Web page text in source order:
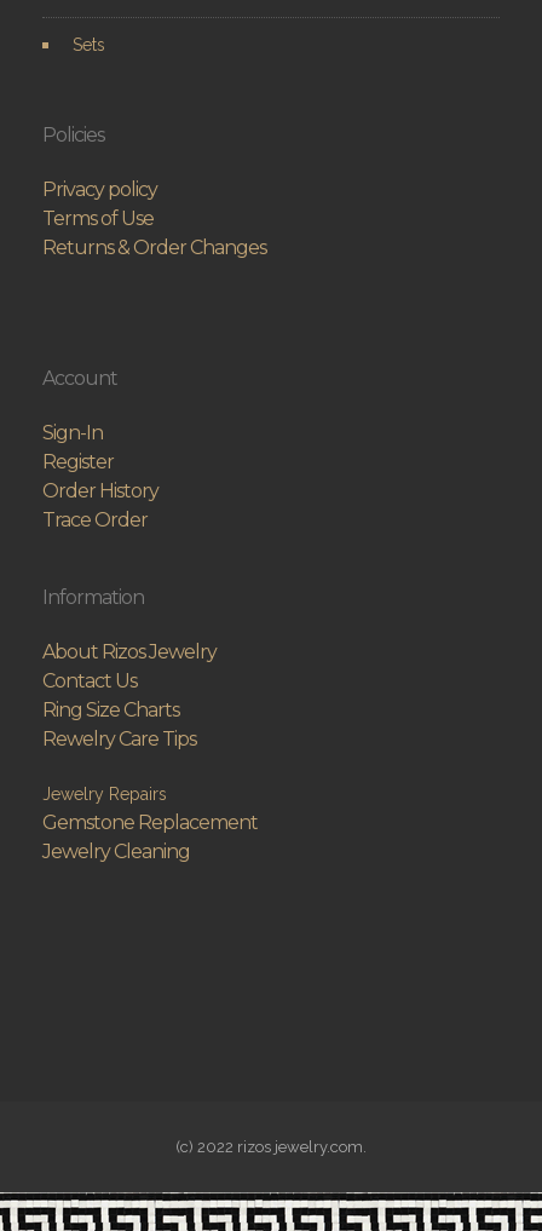
Sets
Policies
Privacy policy
Terms of Use
Returns & Order Changes
Account
Sign-In
Register
Order History
Trace Order
Information
About Rizos Jewelry
Contact Us
Ring Size Charts
Rewelry Care Tips
Jewelry Repairs
Gemstone Replacement
Jewelry Cleaning
(c) 2022 rizos jewelry.com.